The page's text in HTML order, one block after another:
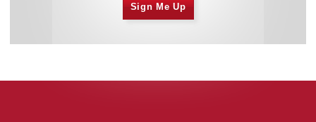
Sign Me Up